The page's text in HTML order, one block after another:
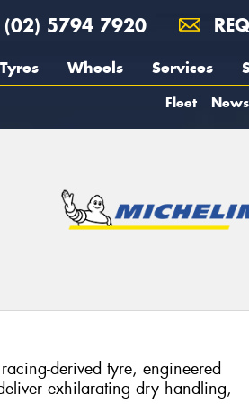
(02) 5794 7920
Tyres Wheels Services
Fleet News
derived tyre, engineered
exhilarating dry handling,